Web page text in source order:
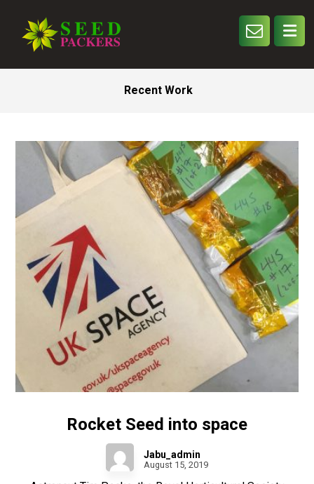
Recent Work
Rocket Seed into space
Jabu_admin
August 15, 2019